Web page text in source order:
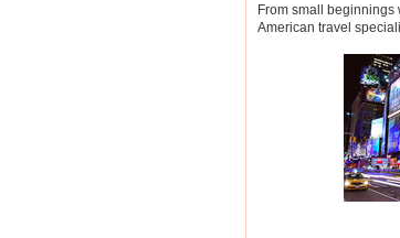
From small beginnings
American travel